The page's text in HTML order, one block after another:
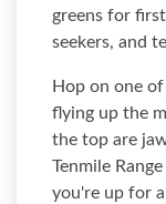
greens for
seekers, and
Hop on one
flying up the
the top are
Tenmile
you're up for